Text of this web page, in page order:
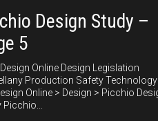
Design Study –
5
Online Design Legislation
Production Safety Technology
Online > Design > Picchio
Picchio...